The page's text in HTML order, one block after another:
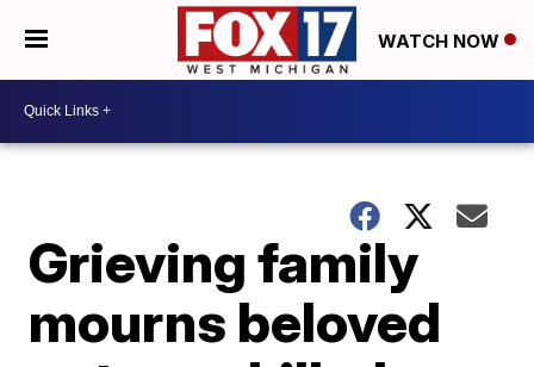
WATCH NOW
Grieving family
mourns beloved